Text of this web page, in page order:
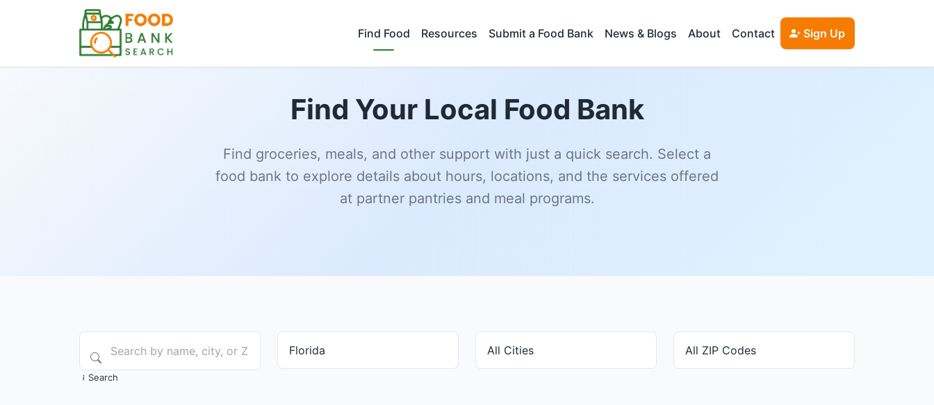
Find Food Resources Submit a Food Bank News & Blogs About Contact Sign Up
Find Your Local Food Bank
Find groceries, meals, and other support with just a quick search. Select a
food bank to explore details about hours, locations, and the services offered
at partner pantries and meal programs.
Search